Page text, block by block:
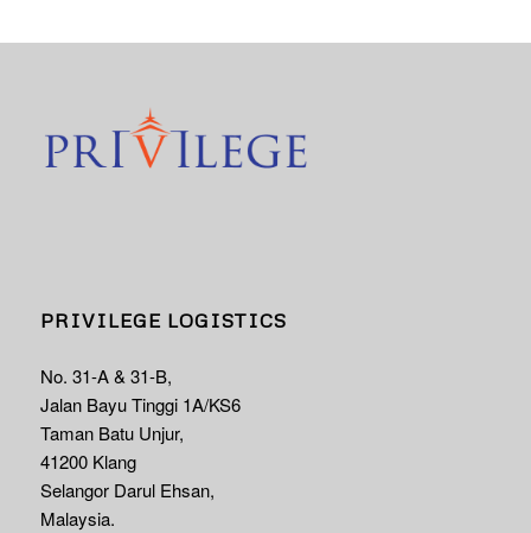
PRIVILEGE LOGISTICS
No. 31-A & 31-B,
Jalan Bayu Tinggi 1A/KS6
Taman Batu Unjur,
41200 Klang
Selangor Darul Ehsan,
Malaysia.